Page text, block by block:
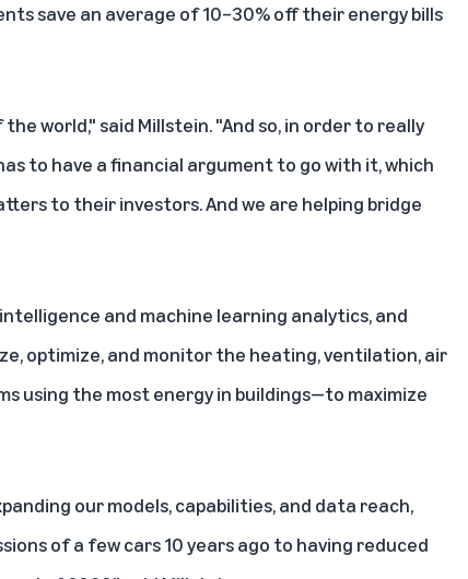
save an average of 10–30% off their energy bills
world," said Millstein. "And so, in order to really
to have a financial argument to go with it, which
to their investors. And we are helping bridge
and machine learning analytics, and
optimize, and monitor the heating, ventilation, air
using the most energy in buildings—to maximize
our models, capabilities, and data reach,
of a few cars 10 years ago to having reduced